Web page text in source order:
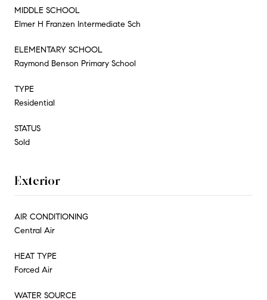
MIDDLE SCHOOL
Elmer H Franzen Intermediate Sch
ELEMENTARY SCHOOL
Raymond Benson Primary School
TYPE
Residential
STATUS
Sold
Exterior
AIR CONDITIONING
Central Air
HEAT TYPE
Forced Air
WATER SOURCE